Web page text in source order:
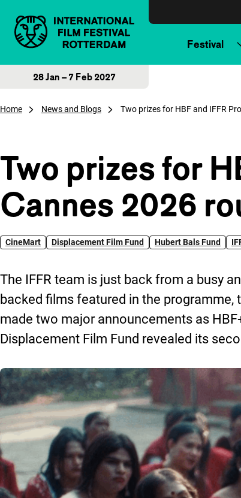
Festival
28 Jan – 7 Feb 2027
Home News and Blogs Two prizes for HBF and IFFR
Two prizes for
Cannes 2026
CineMart Displacement Film Fund Hubert Bals Fund
The IFFR team is just back from a busy
backed films featured in the
made two major announcements as
Displacement Film Fund revealed its